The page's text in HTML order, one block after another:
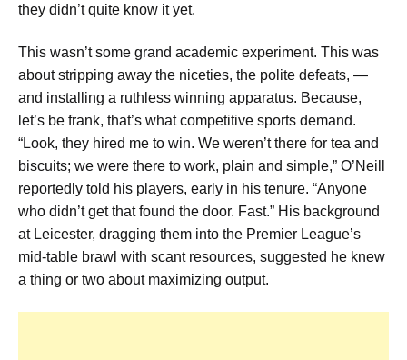
they didn’t quite know it yet.
This wasn’t some grand academic experiment. This was
about stripping away the niceties, the polite defeats, —
and installing a ruthless winning apparatus. Because,
let’s be frank, that’s what competitive sports demand.
“Look, they hired me to win. We weren’t there for tea and
biscuits; we were there to work, plain and simple,” O’Neill
reportedly told his players, early in his tenure. “Anyone
who didn’t get that found the door. Fast.” His background
at Leicester, dragging them into the Premier League’s
mid-table brawl with scant resources, suggested he knew
a thing or two about maximizing output.